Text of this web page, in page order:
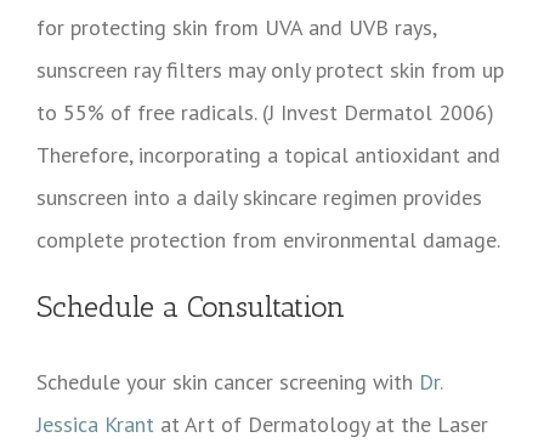
for protecting skin from UVA and UVB rays,
sunscreen ray filters may only protect skin from up
to 55% of free radicals. (J Invest Dermatol 2006)
Therefore, incorporating a topical antioxidant and
sunscreen into a daily skincare regimen provides
complete protection from environmental damage.
Schedule a Consultation
Schedule your skin cancer screening with Dr.
Jessica Krant at Art of Dermatology at the Laser